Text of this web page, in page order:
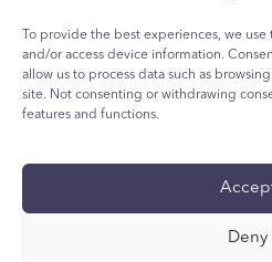
To provide the best experiences, we
and/or access device information.
allow us to process data such as
site. Not consenting or withdrawing
features and functions.
Deny
Politique de confidentialité
Politique relative aux cookies des
Termes et Conditions